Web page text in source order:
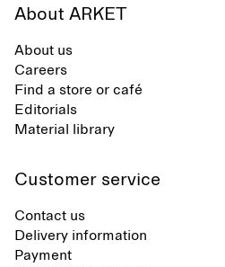
About ARKET
About us
Careers
Find a store or café
Editorials
Material library
Customer service
Contact us
Delivery information
Payment